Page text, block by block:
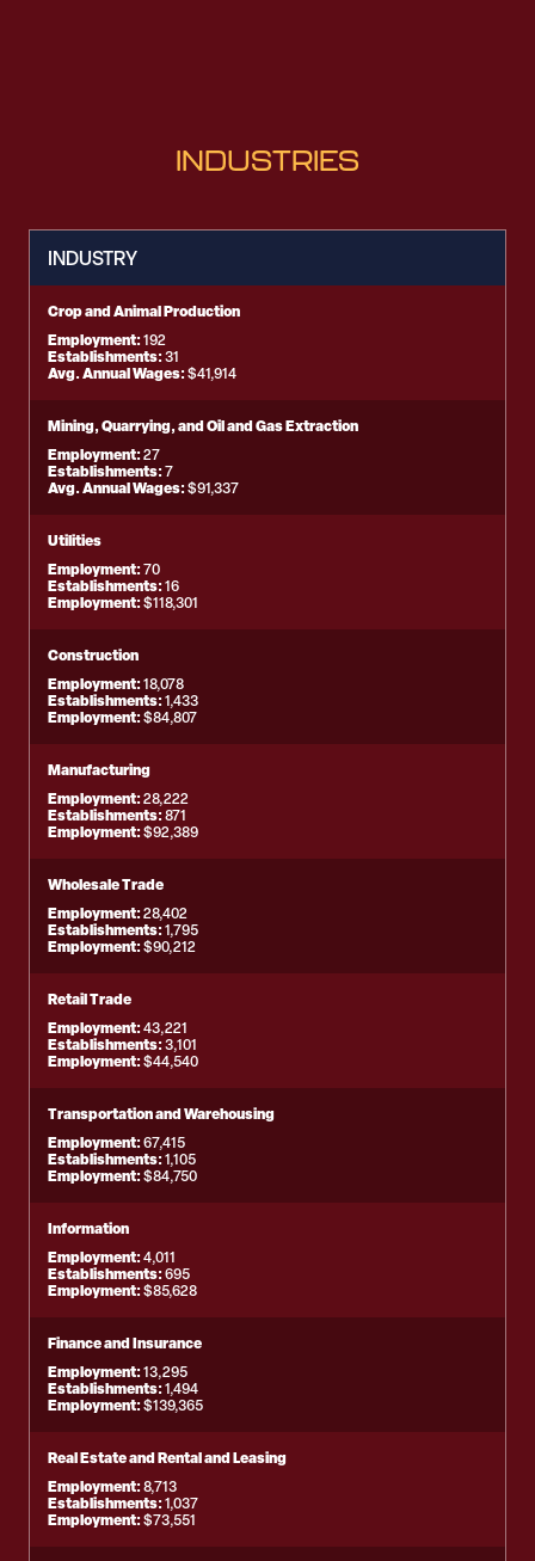
INDUSTRIES
INDUSTRY
Crop and Animal Production
Employment:192
Establishments:31
Avg. Annual Wages:$41,914
Mining, Quarrying, and Oil and Gas Extraction
Employment:27
Establishments:7
Avg. Annual Wages:$91,337
Utilities
Employment:70
Establishments:16
Employment:$118,301
Construction
Employment:18,078
Establishments:1,433
Employment:$84,807
Manufacturing
Employment:28,222
Establishments:871
Employment:$92,389
Wholesale Trade
Employment:28,402
Establishments:1,795
Employment:$90,212
Retail Trade
Employment:43,221
Establishments:3,101
Employment:$44,540
Transportation and Warehousing
Employment:67,415
Establishments:1,105
Employment:$84,750
Information
Employment:4,011
Establishments:695
Employment:$85,628
Finance and Insurance
Employment:13,295
Establishments:1,494
Employment:$139,365
Real Estate and Rental and Leasing
Employment:8,713
Establishments:1,037
Employment:$73,551